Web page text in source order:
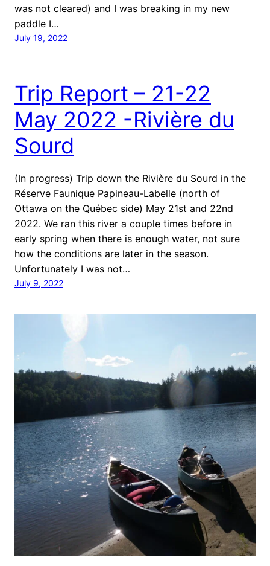
was not cleared) and I was breaking in my new
paddle I…
July 19, 2022
Trip Report – 21-22
May 2022 -Rivière du
Sourd
(In progress) Trip down the Rivière du Sourd in the
Réserve Faunique Papineau-Labelle (north of
Ottawa on the Québec side) May 21st and 22nd
2022. We ran this river a couple times before in
early spring when there is enough water, not sure
how the conditions are later in the season.
Unfortunately I was not…
July 9, 2022